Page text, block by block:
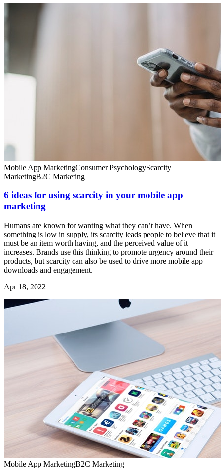
Mobile App MarketingConsumer PsychologyScarcity
MarketingB2C Marketing
6 ideas for using scarcity in your mobile app
marketing
Humans are known for wanting what they can’t have. When
something is low in supply, its scarcity leads people to believe that it
must be an item worth having, and the perceived value of it
increases. Brands use this thinking to promote urgency around their
products, but scarcity can also be used to drive more mobile app
downloads and engagement.
Apr 18, 2022
Mobile App MarketingB2C Marketing